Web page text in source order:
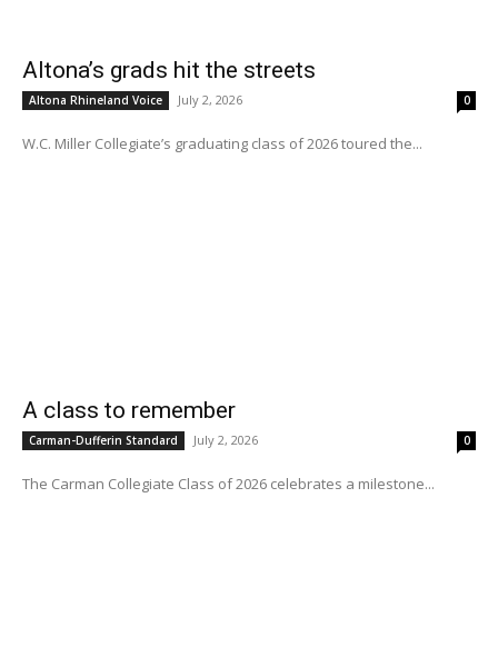
Altona’s grads hit the streets
Altona Rhineland Voice July 2, 2026 0
W.C. Miller Collegiate’s graduating class of 2026 toured the...
A class to remember
Carman-Dufferin Standard July 2, 2026 0
The Carman Collegiate Class of 2026 celebrates a milestone...